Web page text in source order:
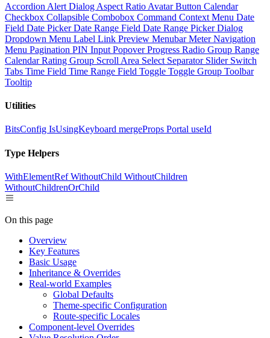
Accordion Alert Dialog Aspect Ratio AvatarButton Calendar
Checkbox Collapsible Combobox Command Context Menu Date
Field Date PickerDate Range Field Date Range PickerDialog
Dropdown Menu Label Link Preview MenubarMeterNavigation
Menu Pagination PIN Input PopoverProgress Radio Group Range
CalendarRating Group Scroll Area Select Separator Slider Switch
Tabs Time Field Time Range Field Toggle Toggle Group Toolbar
Tooltip
Utilities
BitsConfig IsUsingKeyboard mergeProps Portal useId
Type Helpers
WithElementRefWithoutChild WithoutChildren
WithoutChildrenOrChild
On this page
Overview
Key Features
Basic Usage
Inheritance & Overrides
Real-world Examples
Global Defaults
Theme-specific Configuration
Route-specific Locales
Component-level Overrides